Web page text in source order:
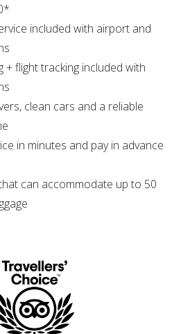
included with airport and
+ flight tracking included with
clean cars and a reliable
in minutes and pay in advance
can accommodate up to 50